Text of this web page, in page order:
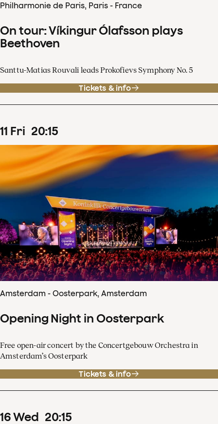
Philharmonie de Paris, Paris - France
On tour: Víkingur Ólafsson plays
Beethoven
Santtu-Matias Rouvali leads Prokofievs Symphony No. 5
Tickets & info
11 Fri 20:15
Amsterdam - Oosterpark, Amsterdam
Opening Night in Oosterpark
Free open-air concert by the Concertgebouw Orchestra in
Amsterdam’s Oosterpark
Tickets & info
16Wed 20:15